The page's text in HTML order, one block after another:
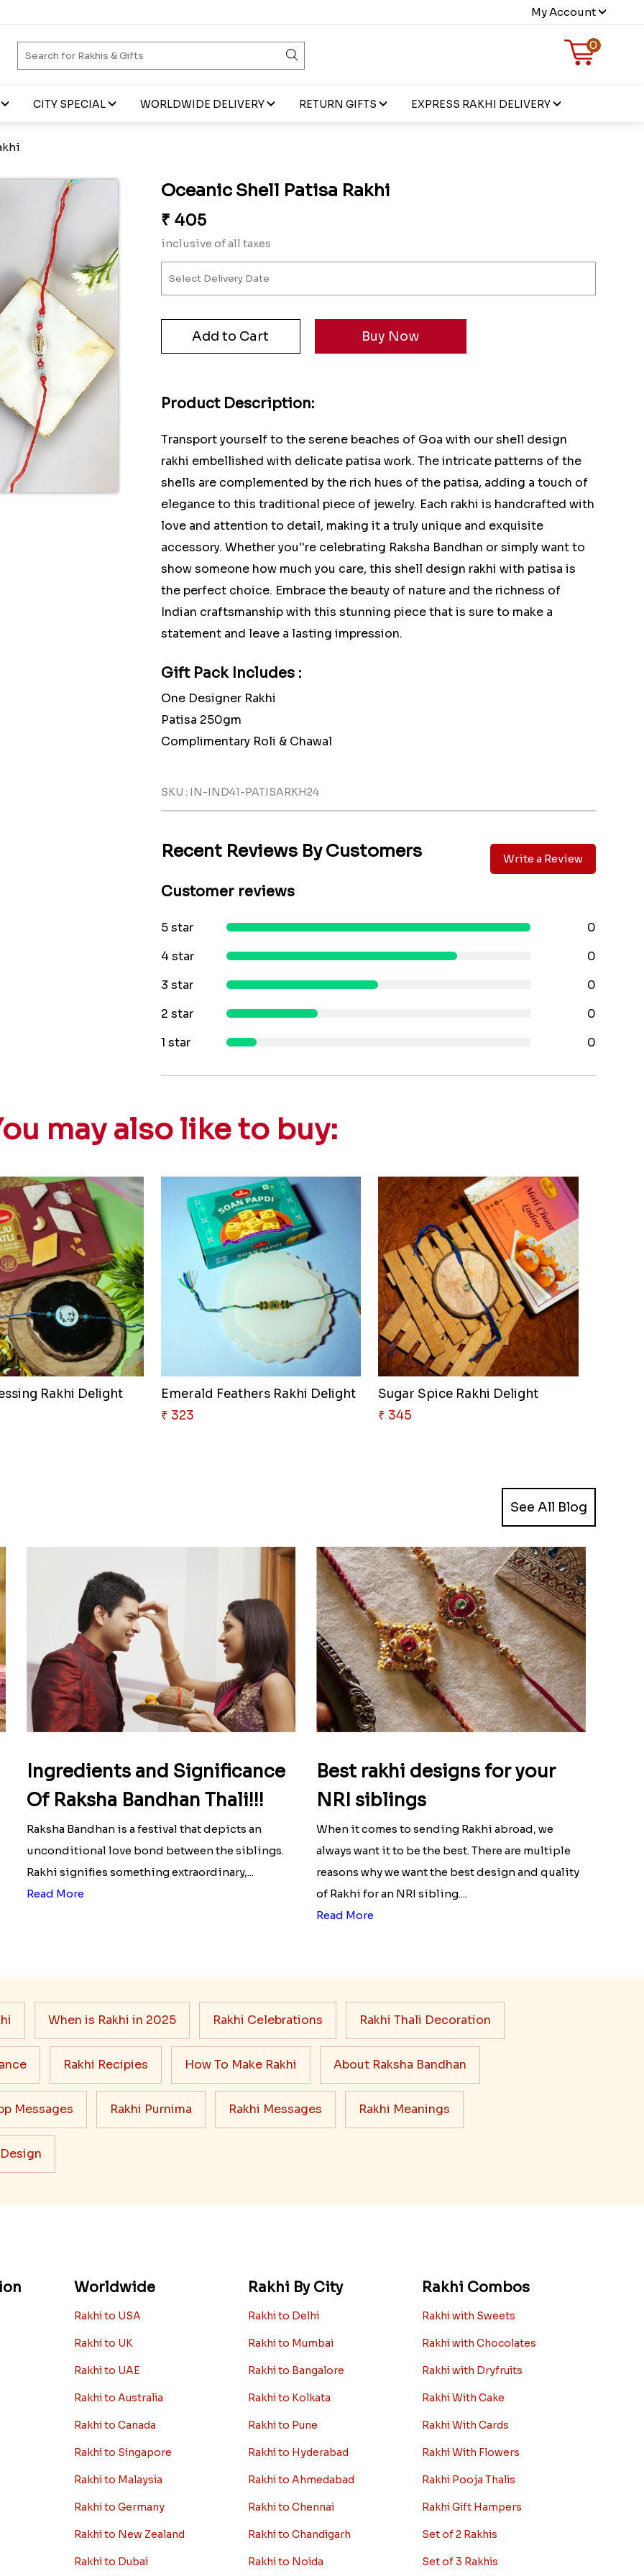
My Account
0
CITY SPECIAL WORLDWIDE DELIVERY RETURN GIFTS EXPRESS RAKHI DELIVERY
Oceanic Shell Patisa Rakhi
₹ 405
inclusive of all taxes
Product Description:
Transport yourself to the serene beaches of Goa with our shell design
rakhi embellished with delicate patisa work. The intricate patterns of the
shells are complemented by the rich hues of the patisa, adding a touch of
elegance to this traditional piece of jewelry. Each rakhi is handcrafted with
love and attention to detail, making it a truly unique and exquisite
accessory. Whether you''re celebrating Raksha Bandhan or simply want to
show someone how much you care, this shell design rakhi with patisa is
the perfect choice. Embrace the beauty of nature and the richness of
Indian craftsmanship with this stunning piece that is sure to make a
statement and leave a lasting impression.
Gift Pack Includes :
One Designer Rakhi
Patisa 250gm
Complimentary Roli & Chawal
SKU : IN-IND41-PATISARKH24
Recent Reviews By Customers Write a Review
Customer reviews
5 star
0
4 star
0
3 star
0
2 star
0
1 star
0
may also like to buy:
Rakhi Delight
Emerald Feathers Rakhi Delight
₹ 323
Sugar Spice Rakhi Delight
₹ 345
See All Blog
Ingredients and Significance
Of Raksha Bandhan Thali!!!
Raksha Bandhan is a festival that depicts an
unconditional love bond between the siblings.
Rakhi signifies something extraordinary,...
Read More
Best rakhi designs for your
NRI siblings
When it comes to sending Rakhi abroad, we
always want it to be the best. There are multiple
reasons why we want the best design and quality
of Rakhi for an NRI sibling....
Read More
When is Rakhi in 2025 Rakhi Celebrations Rakhi Thali Decoration
Rakhi Recipies How To Make Rakhi About Raksha Bandhan
Messages Rakhi Purnima Rakhi Messages Rakhi Meanings
Worldwide
Rakhi to USA
Rakhi to UK
Rakhi to UAE
Rakhi to Australia
Rakhi to Canada
Rakhi to Singapore
Rakhi to Malaysia
Rakhi to Germany
Rakhi to New Zealand
Rakhi to Dubai
Rakhi By City
Rakhi to Delhi
Rakhi to Mumbai
Rakhi to Bangalore
Rakhi to Kolkata
Rakhi to Pune
Rakhi to Hyderabad
Rakhi to Ahmedabad
Rakhi to Chennai
Rakhi to Chandigarh
Rakhi to Noida
Rakhi Combos
Rakhi with Sweets
Rakhi with Chocolates
Rakhi with Dryfruits
Rakhi With Cake
Rakhi With Cards
Rakhi With Flowers
Rakhi Pooja Thalis
Rakhi Gift Hampers
Set of 2 Rakhis
Set of 3 Rakhis